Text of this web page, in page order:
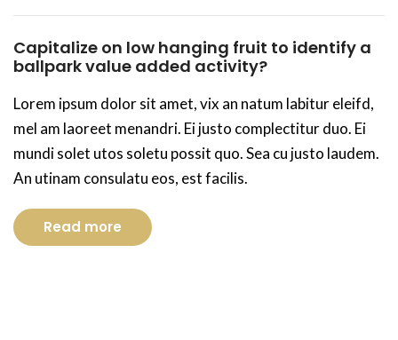
Capitalize on low hanging fruit to identify a
ballpark value added activity?
Lorem ipsum dolor sit amet, vix an natum labitur eleifd,
mel am laoreet menandri. Ei justo complectitur duo. Ei
mundi solet utos soletu possit quo. Sea cu justo laudem.
An utinam consulatu eos, est facilis.
Read more